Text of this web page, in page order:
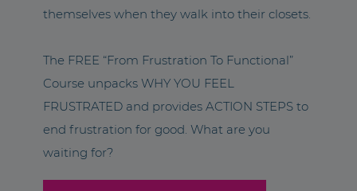
themselves when they walk into their closets.
The FREE “From Frustration To Functional”
Course unpacks WHY YOU FEEL
FRUSTRATED and provides ACTION STEPS to
end frustration for good. What are you
waiting for?